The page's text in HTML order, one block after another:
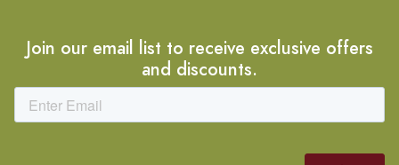
Join our email list to receive exclusive offers
and discounts.